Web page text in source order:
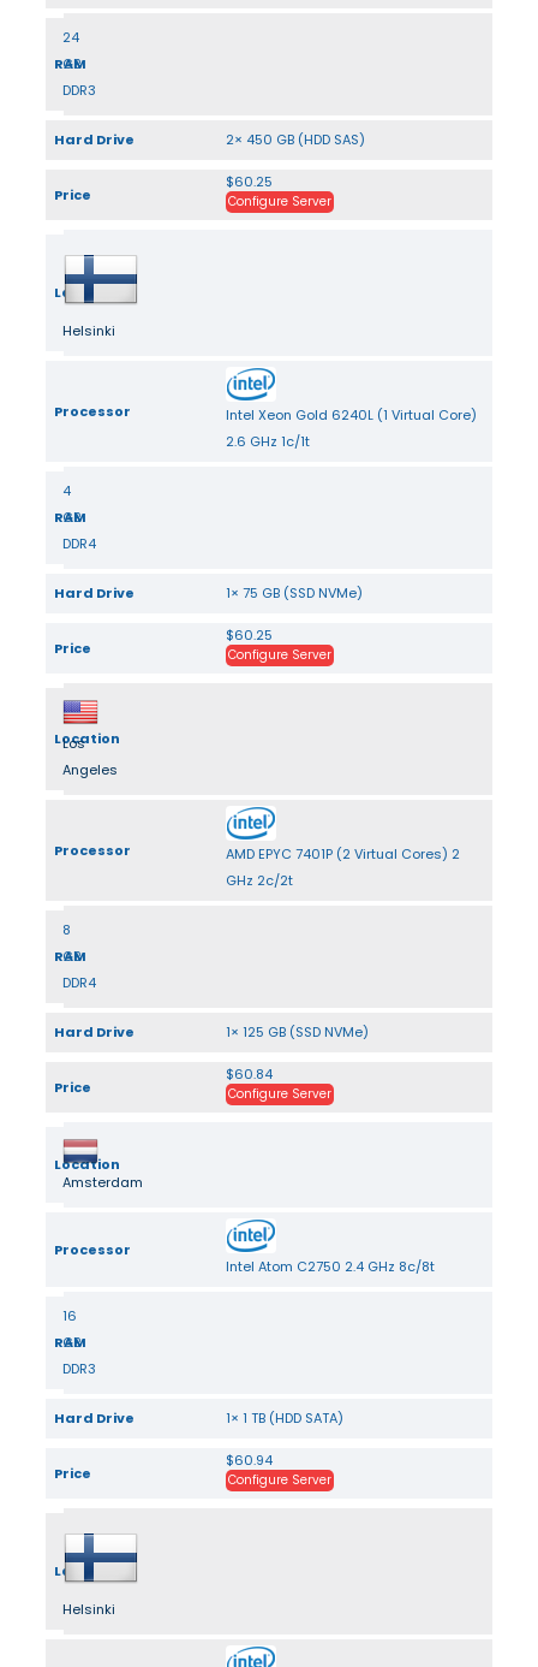
RAM
24
GB
DDR3
Hard Drive 2× 450 GB (HDD SAS)
Price
$60.25
Configure Server
Location
Helsinki
Processor
Intel Xeon Gold 6240L (1 Virtual Core)
2.6 GHz 1c/1t
RAM
4
GB
DDR4
Hard Drive 1× 75 GB (SSD NVMe)
Price
$60.25
Configure Server
Location
Los
Angeles
Processor
AMD EPYC 7401P (2 Virtual Cores) 2
GHz 2c/2t
RAM
8
GB
DDR4
Hard Drive 1× 125 GB (SSD NVMe)
Price
$60.84
Configure Server
Location
Amsterdam
Processor
Intel Atom C2750 2.4 GHz 8c/8t
RAM
16
GB
DDR3
Hard Drive 1× 1 TB (HDD SATA)
Price
$60.94
Configure Server
Location
Helsinki